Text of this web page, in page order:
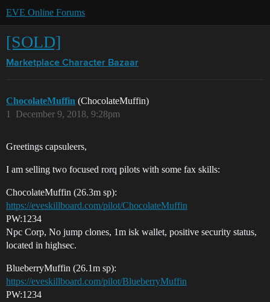
EVE Online Forums
[SOLD]
Marketplace Character Bazaar
ChocolateMuffin (ChocolateMuffin)
December 9, 2018, 9:28pm
1
Greetings capsuleers,
I am selling two focused rorq pilots with some fax skills:
ChocolateMuffin (26.3m sp):
https://eveskillboard.com/pilot/ChocolateMuffin
PW:1234
Npc Corp, No jump clones, 1m isk wallet, positive security status,
located in highsec.
BlueberryMuffin (26.1m sp):
https://eveskillboard.com/pilot/BlueberryMuffin
PW:1234